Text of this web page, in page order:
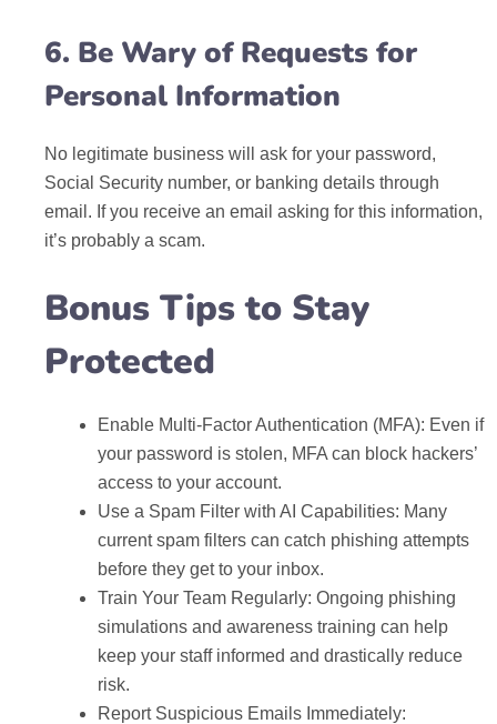
6. Be Wary of Requests for
Personal Information
No legitimate business will ask for your password,
Social Security number, or banking details through
email. If you receive an email asking for this information,
it’s probably a scam.
Bonus Tips to Stay
Protected
Enable Multi-Factor Authentication (MFA): Even if
your password is stolen, MFA can block hackers’
access to your account.
Use a Spam Filter with AI Capabilities: Many
current spam filters can catch phishing attempts
before they get to your inbox.
Train Your Team Regularly: Ongoing phishing
simulations and awareness training can help
keep your staff informed and drastically reduce
risk.
Report Suspicious Emails Immediately: